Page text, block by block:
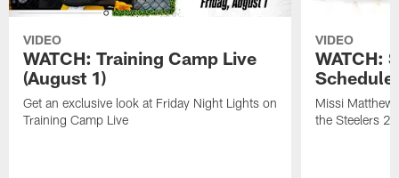
VIDEO
WATCH: Training Camp Live
(August 1)
Get an exclusive look at Friday Night Lights on
Training Camp Live
VIDEO
WATCH:
Schedule
Missi
the Steelers